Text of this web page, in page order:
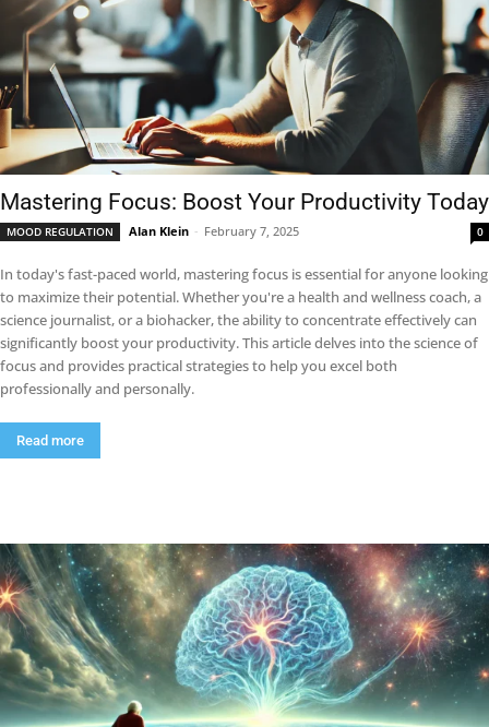
Mastering Focus: Boost Your Productivity Today
MOOD REGULATION Alan Klein - February 7, 2025 0
In today's fast-paced world, mastering focus is essential for anyone looking
to maximize their potential. Whether you're a health and wellness coach, a
science journalist, or a biohacker, the ability to concentrate effectively can
significantly boost your productivity. This article delves into the science of
focus and provides practical strategies to help you excel both
professionally and personally.
Read more